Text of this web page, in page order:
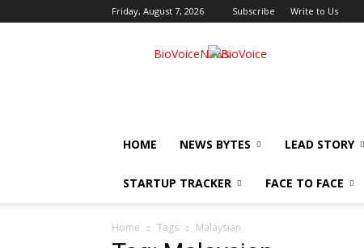
Friday, August 7, 2026 Subscribe Write to Us
BioVoiceNews
HOME NEWS BYTES LEAD STORY
STARTUP TRACKER FACE TO FACE
Home Tags Malaysian